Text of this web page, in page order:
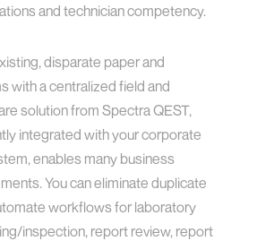
and technician competency.
disparate paper and
with a centralized field and
solution from Spectra QEST,
integrated with your corporate
enables many business
You can eliminate duplicate
workflows for laboratory
inspection, report review, report